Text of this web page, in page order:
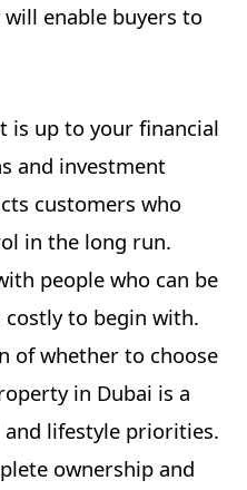
enable buyers to
is up to your financial
and investment
customers who
in the long run.
people who can be
costly to begin with.
of whether to choose
in Dubai is a
lifestyle priorities.
ownership and